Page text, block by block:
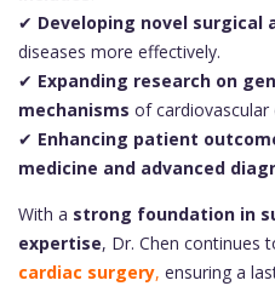
✔ Developing novel surgical
diseases more effectively.
✔ Expanding research on
mechanisms of cardiovascular
✔ Enhancing patient
medicine and advanced
With a strong foundation in
expertise, Dr. Chen continues
cardiac surgery, ensuring a